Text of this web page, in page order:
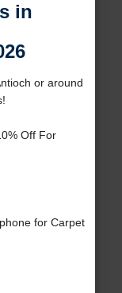
in
or around
Off For
for Carpet